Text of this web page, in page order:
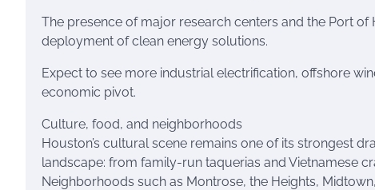
The presence of major research centers and the Port
deployment of clean energy solutions.
Expect to see more industrial electrification, offshore
economic pivot.
Culture, food, and neighborhoods
Houston’s cultural scene remains one of its strongest
landscape: from family-run taquerias and Vietnamese
Neighborhoods such as Montrose, the Heights,